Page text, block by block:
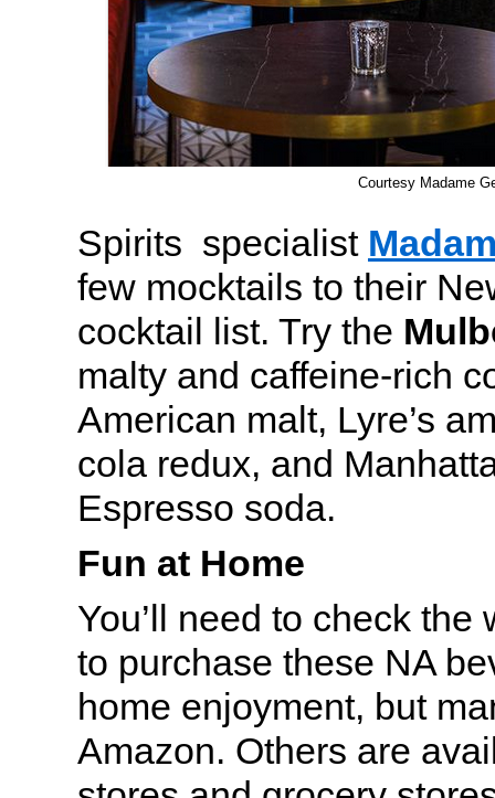
Courtesy Madame
Spirits specialist
few mocktails to their
cocktail list. Try the
malty and caffeine-rich
American malt, Lyre’s
cola redux, and
Espresso soda.
Fun at Home
You’ll need to check
to purchase these NA
home enjoyment, but
Amazon. Others are